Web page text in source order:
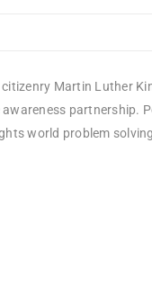
Martin Luther
world problem